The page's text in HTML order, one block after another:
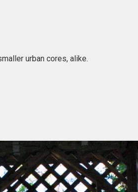
urban cores, alike.